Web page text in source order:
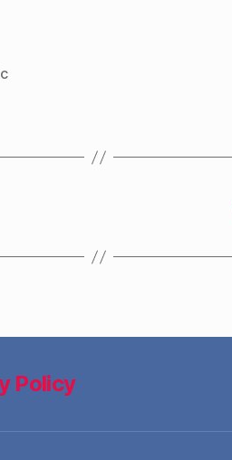
Policy